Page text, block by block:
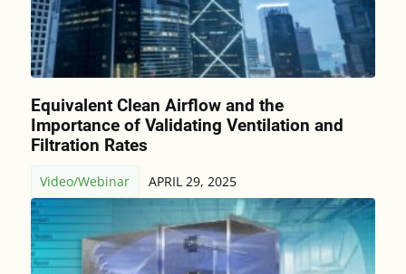
Equivalent Clean Airflow and the
Importance of Validating Ventilation and
Filtration Rates
Video/Webinar APRIL 29, 2025